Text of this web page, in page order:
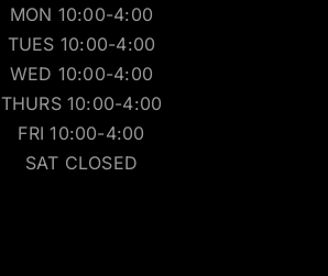
MON 10:00-4:00
TUES 10:00-4:00
WED 10:00-4:00
THURS 10:00-4:00
FRI 10:00-4:00
SAT CLOSED